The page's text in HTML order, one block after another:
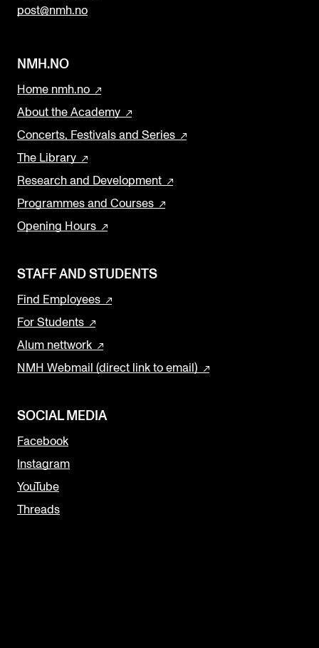
post@nmh.no
NMH.NO
Home nmh.no
About the Academy
Concerts, Festivals and Series
The Library
Research and Development
Programmes and Courses
Opening Hours
STAFF AND STUDENTS
Find Employees
For Students
Alum nettwork
NMH Webmail (direct link to email)
SOCIAL MEDIA
Facebook
Instagram
YouTube
Threads